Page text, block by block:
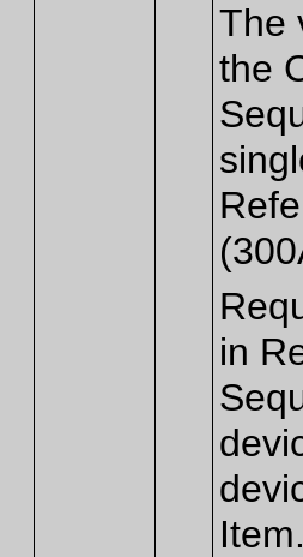
The
the
in